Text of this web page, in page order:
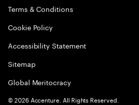
Terms & Conditions
Cookie Policy
Accessibility Statement
Sitemap
Global Meritocracy
©2026 Accenture. All Rights Reserved.